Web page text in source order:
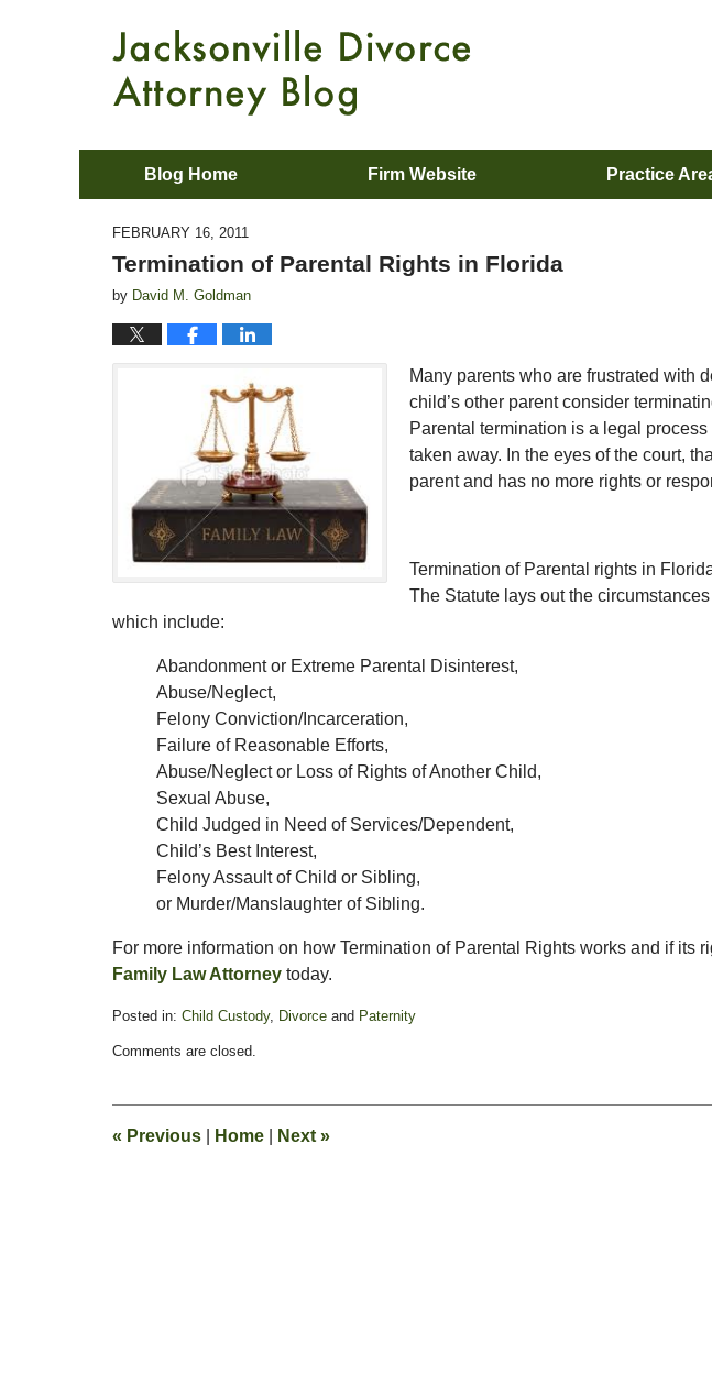
Blog Home Firm Website Practice
FEBRUARY 16, 2011
Termination of Parental Rights in Florida
by David M. Goldman
Many parents who are frustrated with
child’s other parent consider
Parental termination is a legal
taken away. In the eyes of the court,
parent and has no more rights or
Termination of Parental rights in
The Statute lays out the
which include:
Abandonment or Extreme Parental Disinterest,
Abuse/Neglect,
Felony Conviction/Incarceration,
Failure of Reasonable Efforts,
Abuse/Neglect or Loss of Rights of Another Child,
Sexual Abuse,
Child Judged in Need of Services/Dependent,
Child’s Best Interest,
Felony Assault of Child or Sibling,
or Murder/Manslaughter of Sibling.
For more information on how Termination of Parental Rights works and if its
Family Law Attorney today.
Posted in: Child Custody, Divorce and Paternity
February
pm
Comments are closed.
« Previous Home Next »